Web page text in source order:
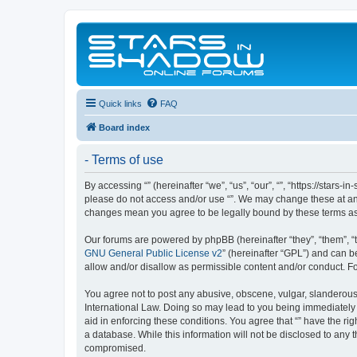
Quick links FAQ
Board index
- Terms of use
By accessing “” (hereinafter “we”, “us”, “our”, “”, “https://
please do not access and/or use “”. We may change these at
changes mean you agree to be legally bound by these terms
Our forums are powered by phpBB (hereinafter “they”, “them”,
GNU General Public License v2” (hereinafter “GPL”) and can
allow and/or disallow as permissible content and/or conduct.
You agree not to post any abusive, obscene, vulgar,
International Law. Doing so may lead to you being
aid in enforcing these conditions. You agree that “” have the
a database. While this information will not be disclosed to any
compromised.